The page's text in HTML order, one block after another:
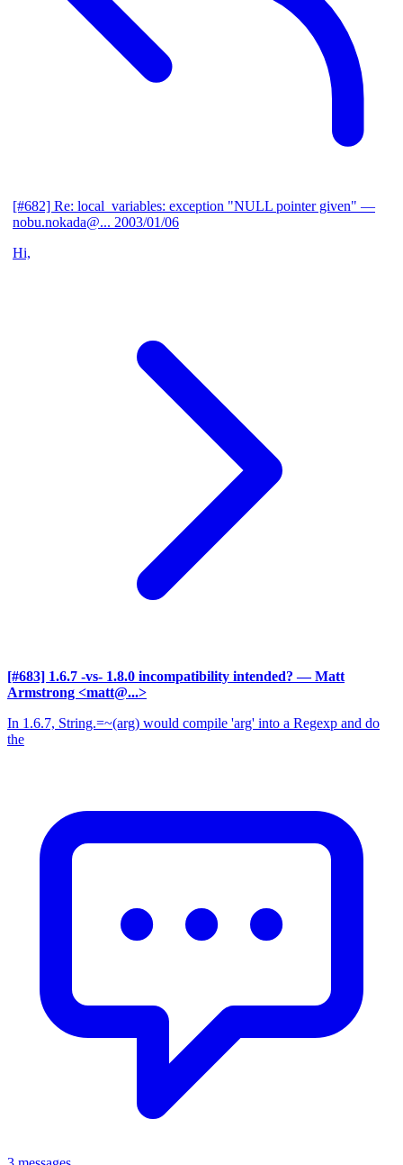
[#682] Re: local_variables: exception "NULL pointer given" —
nobu.nokada@... 2003/01/06
Hi,
[#683] 1.6.7 -vs- 1.8.0 incompatibility intended? — Matt
Armstrong <matt@...>
In 1.6.7, String.=~(arg) would compile 'arg' into a Regexp and do
the